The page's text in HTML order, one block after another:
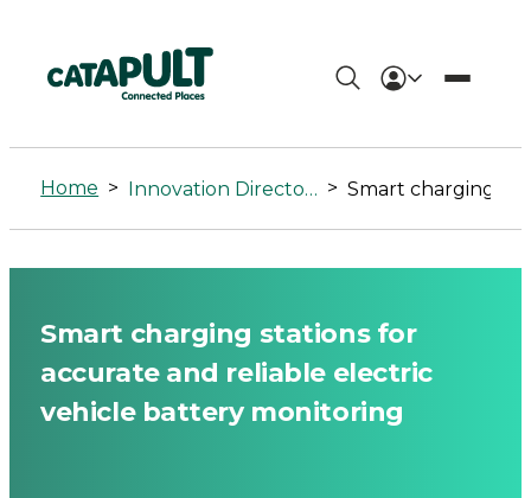
Smart
charging
stations
for
accurate
and
reliable
Home > Innovation Directory >
Smart charging stations for
accurate and reliable electric
vehicle battery monitoring